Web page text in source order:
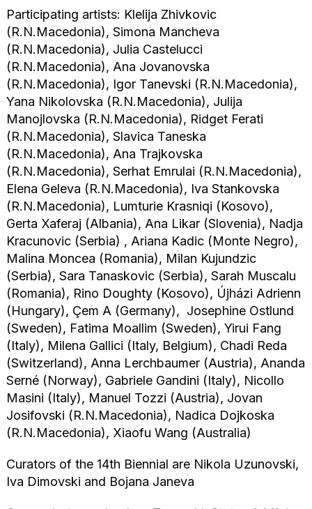
Participating artists: Klelija Zhivkovic
(R.N.Macedonia), Simona Mancheva
(R.N.Macedonia), Julia Castelucci
(R.N.Macedonia), Ana Jovanovska
(R.N.Macedonia), Igor Tanevski (R.N.Macedonia),
Yana Nikolovska (R.N.Macedonia), Julija
Manojlovska (R.N.Macedonia), Ridget Ferati
(R.N.Macedonia), Slavica Taneska
(R.N.Macedonia), Ana Trajkovska
(R.N.Macedonia), Serhat Emrulai (R.N.Macedonia),
Elena Geleva (R.N.Macedonia), Iva Stankovska
(R.N.Macedonia), Lumturie Krasniqi (Kosovo),
Gerta Xaferaj (Albania), Ana Likar (Slovenia), Nadja
Kracunovic (Serbia) , Ariana Kadic (Monte Negro),
Malina Moncea (Romania), Milan Kujundzic
(Serbia), Sara Tanaskovic (Serbia), Sarah Muscalu
(Romania), Rino Doughty (Kosovo), Újházi Adrienn
(Hungary), Çem A (Germany), Josephine Ostlund
(Sweden), Fatima Moallim (Sweden), Yirui Fang
(Italy), Milena Gallici (Italy, Belgium), Chadi Reda
(Switzerland), Anna Lerchbaumer (Austria), Ananda
Serné (Norway), Gabriele Gandini (Italy), Nicollo
Masini (Italy), Manuel Tozzi (Austria), Jovan
Josifovski (R.N.Macedonia), Nadica Dojkoska
(R.N.Macedonia), Xiaofu Wang (Australia)
Curators of the 14th Biennial are Nikola Uzunovski,
Iva Dimovski and Bojana Janeva